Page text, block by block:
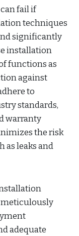
fail if
techniques
significantly
installation
functions as
against
to
standards,
warranty
the risk
as leaks and
meticulously
adequate